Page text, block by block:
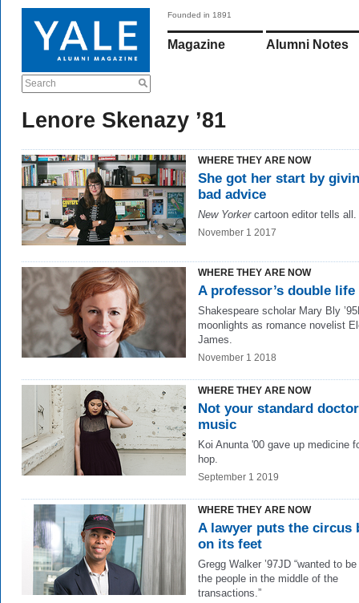
Search
Founded in 1891
Magazine Alumni Notes
Lenore Skenazy ’81
WHERE THEY ARE NOW
She got her start by
bad advice
New Yorkercartoon editor tells all.
November 1 2017
WHERE THEY ARE NOW
A professor’s double life
Shakespeare scholar Mary Bly
moonlights as romance novelist
James.
November 1 2018
WHERE THEY ARE NOW
Not your standard
music
Koi Anunta '00 gave up medicine
hop.
September 1 2019
WHERE THEY ARE NOW
A lawyer puts the circus
on its feet
Gregg Walker ’97JD “wanted to
the people in the middle of the
transactions.”